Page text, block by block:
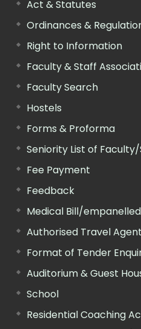
Act & Statutes
Ordinances &
Right to Information
Faculty & Staff
Faculty Search
Hostels
Forms & Proforma
Seniority List of
Fee Payment
Feedback
Medical Bill/
Authorised Travel
Format of Tender
Auditorium & Guest
School
Residential Coaching